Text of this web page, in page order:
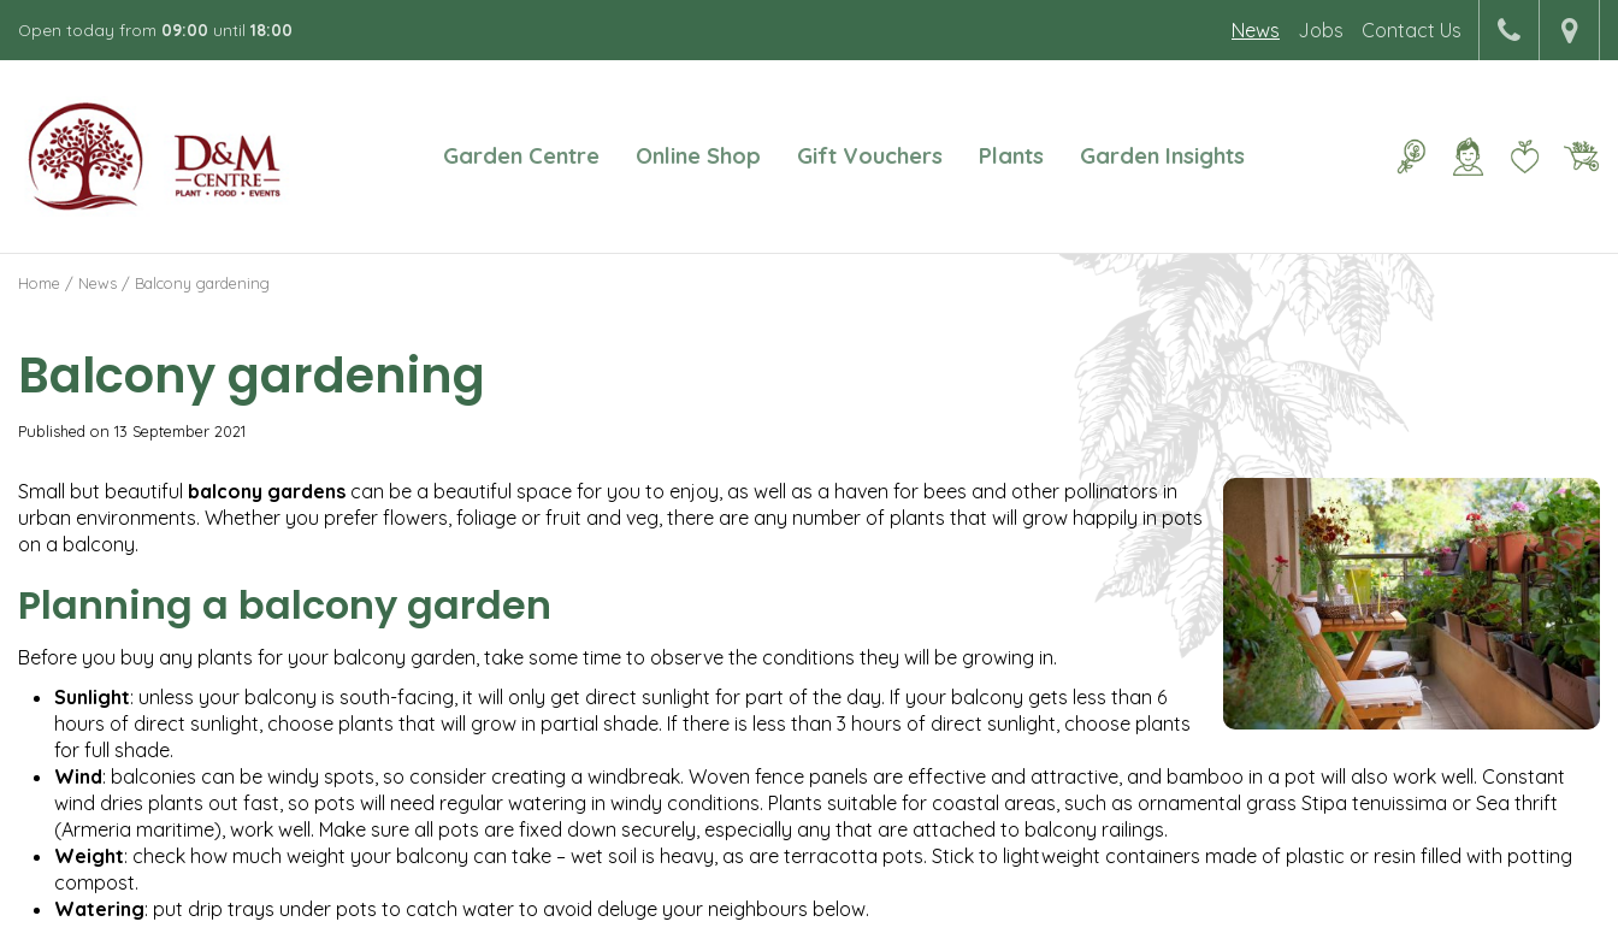
content
Home News Balcony gardening
Open today from 09:00 until 18:00 News Jobs Contact Us
Garden Centre Online Shop Gift Vouchers Plants Garden Insights
Balcony gardening
Published on 13 September 2021
Small but beautiful balcony gardens can be a beautiful space for you to enjoy, as well as a haven for bees and other pollinators in
urban environments. Whether you prefer flowers, foliage or fruit and veg, there are any number of plants that will grow happily in pots
on a balcony.
Planning a balcony garden
Before you buy any plants for your balcony garden, take some time to observe the conditions they will be growing in.
Sunlight: unless your balcony is south-facing, it will only get direct sunlight for part of the day. If your balcony gets less than 6
hours of direct sunlight, choose plants that will grow in partial shade. If there is less than 3 hours of direct sunlight, choose plants
for full shade.
Wind: balconies can be windy spots, so consider creating a windbreak. Woven fence panels are effective and attractive, and bamboo in a pot will also work well. Constant
wind dries plants out fast, so pots will need regular watering in windy conditions. Plants suitable for coastal areas, such as ornamental grass Stipa tenuissima or Sea thrift
(Armeria maritime), work well. Make sure all pots are fixed down securely, especially any that are attached to balcony railings.
Weight: check how much weight your balcony can take – wet soil is heavy, as are terracotta pots. Stick to lightweight containers made of plastic or resin filled with potting
compost.
Watering: put drip trays under pots to catch water to avoid deluge your neighbours below.